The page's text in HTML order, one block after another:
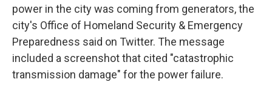
power in the city was coming from generators, the
city's Office of Homeland Security & Emergency
Preparedness said on Twitter. The message
included a screenshot that cited "catastrophic
transmission damage" for the power failure.